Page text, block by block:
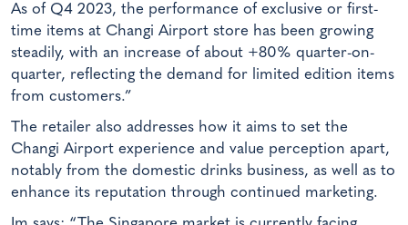
As of Q4 2023, the performance of exclusive or first-
time items at Changi Airport store has been growing
steadily, with an increase of about +80% quarter-on-
quarter, reflecting the demand for limited edition items
from customers.”
The retailer also addresses how it aims to set the
Changi Airport experience and value perception apart,
notably from the domestic drinks business, as well as to
enhance its reputation through continued marketing.